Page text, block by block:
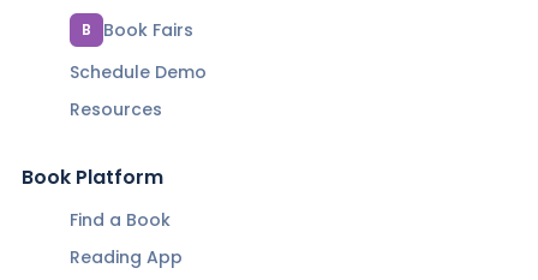
B
Book Fairs
Schedule Demo
Resources
Book Platform
Find a Book
Reading App